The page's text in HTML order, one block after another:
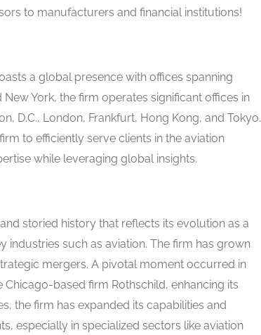
to manufacturers and financial institutions!
a global presence with offices spanning
York, the firm operates significant offices in
D.C., London, Frankfurt, Hong Kong, and Tokyo.
to efficiently serve clients in the aviation
while leveraging global insights.
storied history that reflects its evolution as a
such as aviation. The firm has grown
mergers. A pivotal moment occurred in
based firm Rothschild, enhancing its
the firm has expanded its capabilities and
especially in specialized sectors like aviation